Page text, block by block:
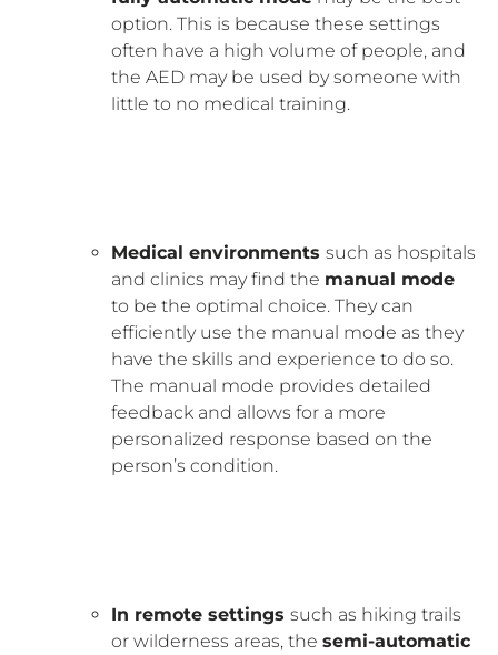
option. This is because these settings
often have a high volume of people, and
the AED may be used by someone with
little to no medical training.
Medical environments such as hospitals
and clinics may find the manual mode
to be the optimal choice. They can
efficiently use the manual mode as they
have the skills and experience to do so.
The manual mode provides detailed
feedback and allows for a more
personalized response based on the
person’s condition.
In remote settings such as hiking trails
or wilderness areas, the semi-automatic